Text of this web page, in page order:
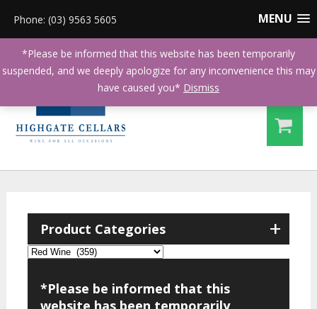
MENU
Phone: (03) 9563 5605
+
Product Categories
*Please be informed that this
website has been temporarily
*Please be informed that this website has been temporarily
suspended, and we deeply apologize for any inconvenience this may
have caused you* Dismiss